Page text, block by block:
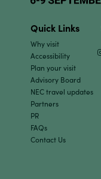
Quick Links
Why visit
Accessibility
Plan your visit
Advisory Board
NEC travel updates
Partners
PR
FAQs
Contact Us